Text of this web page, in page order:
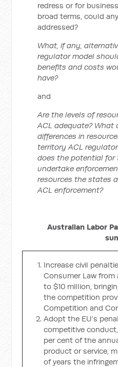
redress or for
broad terms, could
addressed?
What, if any,
regulator model
benefits and costs
have?
and
Are the levels of
ACL adequate? What
differences in
territory ACL
does the potential for
undertake
resources the states
ACL enforcement?
Australian Labor
Increase civil
Consumer Law from
to $10 million,
the competition
Competition and
Adopt the EU’s
competitive
per cent of the
product or service,
of years the